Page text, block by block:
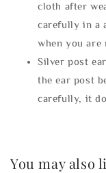
cloth after
carefully in a
when you are
Silver post
the ear post
carefully, it
You may also